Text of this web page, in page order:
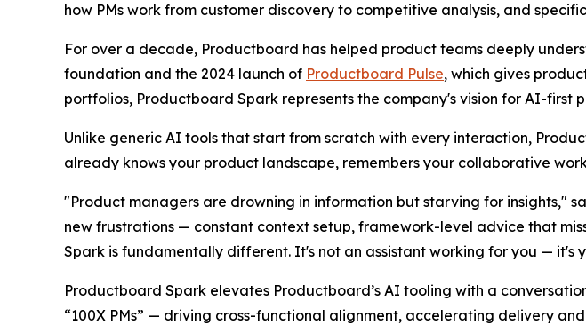
how PMs work from customer discovery to competitive analysis, and
For over a decade, Productboard has helped product teams deeply
foundation and the 2024 launch of Productboard Pulse, which gives
portfolios, Productboard Spark represents the company's vision for AI-first
Unlike generic AI tools that start from scratch with every interaction,
already knows your product landscape, remembers your collaborative
"Product managers are drowning in information but starving for insights,"
new frustrations — constant context setup, framework-level advice that
Spark is fundamentally different. It's not an assistant working for you — it's
Productboard Spark elevates Productboard’s AI tooling with a
“100X PMs” — driving cross-functional alignment, accelerating delivery